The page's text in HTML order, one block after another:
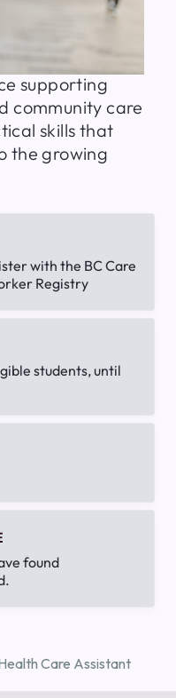
A
supporting
community care
skills that
the growing
with the BC Care
Registry
students, until
found
Care Assistant